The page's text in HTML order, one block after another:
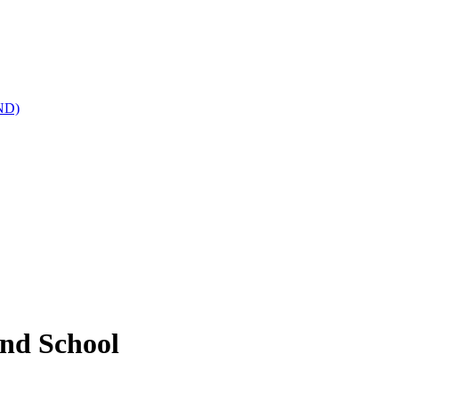
School